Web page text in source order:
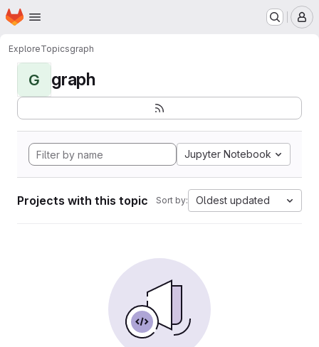
Skip to main content
Homepage
ExploreTopicsgraph
G graph
Jupyter Notebook
Projects with this topic Sort by: Oldest updated